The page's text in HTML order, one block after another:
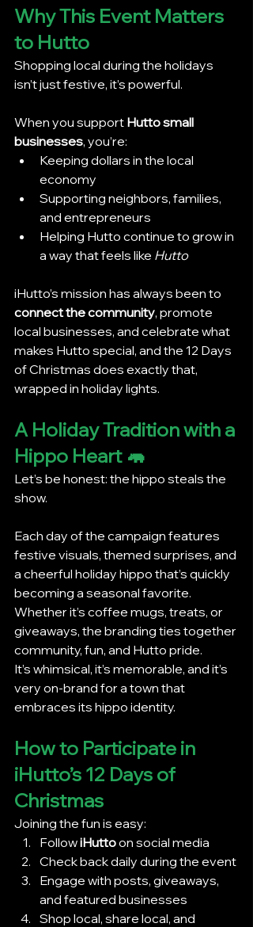
Why This Event Matters
to Hutto
Shopping local during the holidays
isn’t just festive, it’s powerful.
When you support Hutto small
businesses, you’re:
Keeping dollars in the local
economy
Supporting neighbors, families,
and entrepreneurs
Helping Hutto continue to grow in
a way that feels like Hutto
iHutto’s mission has always been to
connect the community, promote
local businesses, and celebrate what
makes Hutto special, and the 12 Days
of Christmas does exactly that,
wrapped in holiday lights.
A Holiday Tradition with a
Hippo Heart 🦛
Let’s be honest: the hippo steals the
show.
Each day of the campaign features
festive visuals, themed surprises, and
a cheerful holiday hippo that’s quickly
becoming a seasonal favorite.
Whether it’s coffee mugs, treats, or
giveaways, the branding ties together
community, fun, and Hutto pride.
It’s whimsical, it’s memorable, and it’s
very on-brand for a town that
embraces its hippo identity.
How to Participate in
iHutto’s 12 Days of
Christmas
Joining the fun is easy:
Follow iHutto on social media
Check back daily during the event
Engage with posts, giveaways,
and featured businesses
Shop local, share local, and